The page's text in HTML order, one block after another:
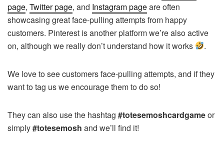
page, Twitter page, and Instagram pageare often
showcasing great face-pulling attempts from happy
customers. Pinterest is another platform we’re also active
on, although we really don’t understand how it works
.
We love to see customers face-pulling attempts, and if they
want to tag us we encourage them to do so!
They can also use the hashtag #totesemoshcardgameor
simply#totesemosh and we’ll find it!